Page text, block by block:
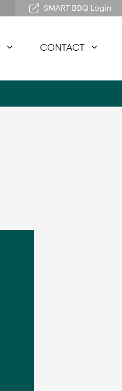
SMART BBQ Login
CONTACT